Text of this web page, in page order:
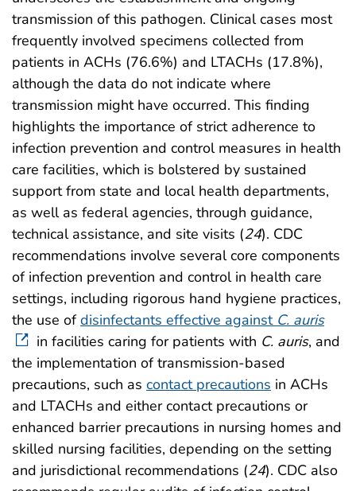
transmission of this pathogen. Clinical cases most
frequently involved specimens collected from
patients in ACHs (76.6%) and LTACHs (17.8%),
although the data do not indicate where
transmission might have occurred. This finding
highlights the importance of strict adherence to
infection prevention and control measures in health
care facilities, which is bolstered by sustained
support from state and local health departments,
as well as federal agencies, through guidance,
technical assistance, and site visits (24). CDC
recommendations involve several core components
of infection prevention and control in health care
settings, including rigorous hand hygiene practices,
the use ofdisinfectants effective against C. auris
in facilities caring for patients with C. auris, and
the implementation of transmission-based
precautions, such as contact precautions in ACHs
and LTACHs and either contact precautions or
enhanced barrier precautions in nursing homes and
skilled nursing facilities, depending on the setting
and jurisdictional recommendations (24). CDC also